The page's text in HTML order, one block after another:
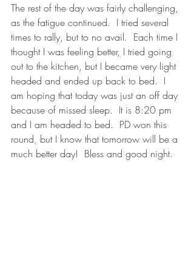
The rest of the day was fairly challenging,
as the fatigue continued.  I tried several
times to rally, but to no avail.  Each time I
thought I was feeling better, I tried going
out to the kitchen, but I became very light
headed and ended up back to bed.  I
am hoping that today was just an off day
because of missed sleep.  It is 8:20 pm
and I am headed to bed.  PD won this
round, but I know that tomorrow will be a
much better day!  Bless and good night.